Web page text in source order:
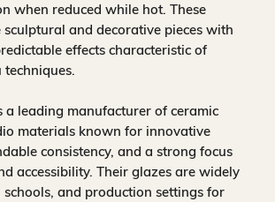
when reduced while hot. These
sculptural and decorative pieces with
effects characteristic of
a leading manufacturer of ceramic
materials known for innovative
consistency, and a strong focus
accessibility. Their glazes are widely
schools, and production settings for